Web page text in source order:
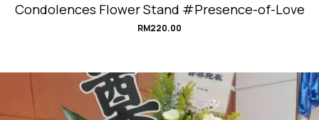
Condolences Flower Stand #Presence-of-Love
RM220.00